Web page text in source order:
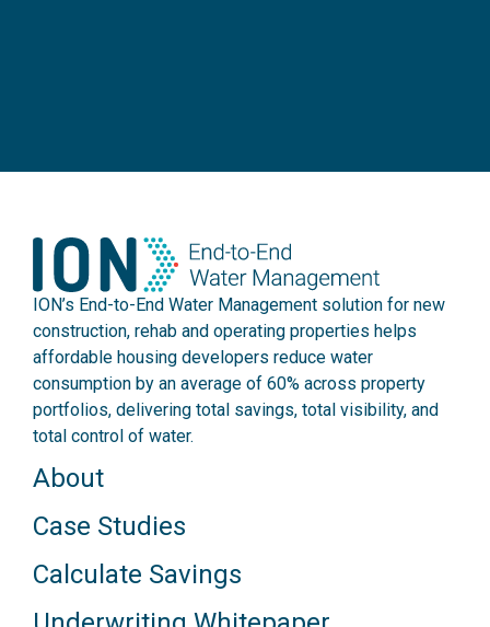
ION’s End-to-End Water Management solution for new
construction, rehab and operating properties helps
affordable housing developers reduce water
consumption by an average of 60% across property
portfolios, delivering total savings, total visibility, and
total control of water.
About
Case Studies
Calculate Savings